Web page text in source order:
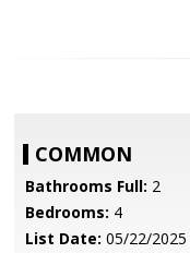
COMMON
Bathrooms Full: 2
Bedrooms: 4
List Date: 05/22/2025